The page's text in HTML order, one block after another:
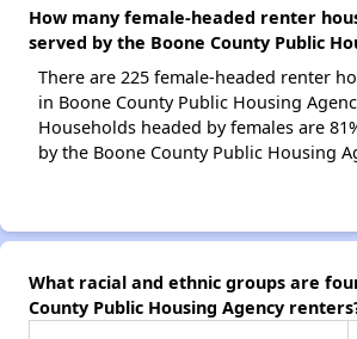
How many female-headed renter
served by the Boone County Public
There are 225 female-headed renter
in Boone County Public Housing
Households headed by females are
by the Boone County Public Housing
What racial and ethnic groups are
County Public Housing Agency